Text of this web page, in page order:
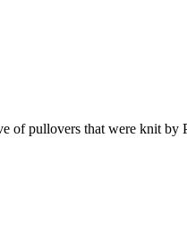
of pullovers that were knit by